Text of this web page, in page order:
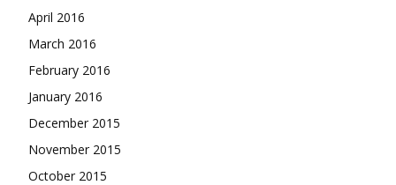
April 2016
March 2016
February 2016
January 2016
December 2015
November 2015
October 2015